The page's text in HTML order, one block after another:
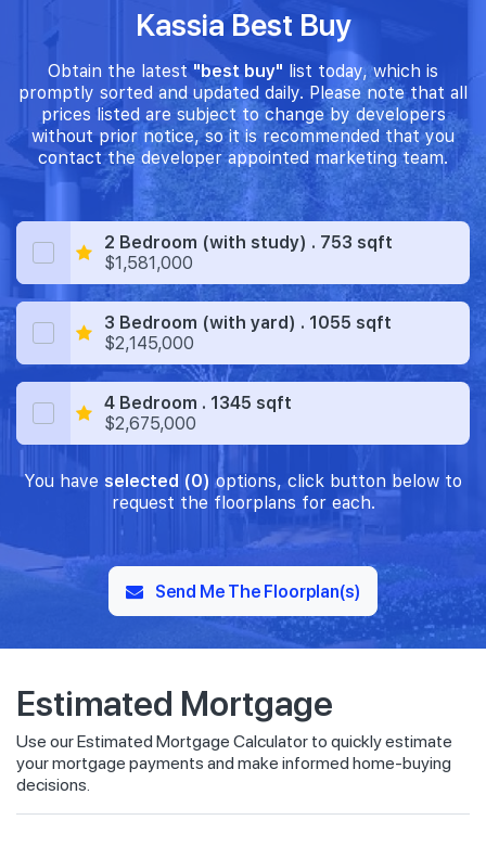
Kassia Best Buy
Obtain the latest "best buy" list today, which is
promptly sorted and updated daily. Please note that all
prices listed are subject to change by developers
without prior notice, so it is recommended that you
contact the developer appointed marketing team.
2 Bedroom (with study) . 753 sqft
$1,581,000
3 Bedroom (with yard) . 1055 sqft
$2,145,000
4 Bedroom . 1345 sqft
$2,675,000
You have selected (0) options, click button below to
request the floorplans for each.
Send Me The Floorplan(s)
Estimated Mortgage
Use our Estimated Mortgage Calculator to quickly estimate
your mortgage payments and make informed home-buying
decisions.